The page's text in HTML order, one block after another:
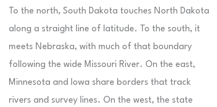
To the north, South Dakota touches North Dakota
along a straight line of latitude. To the south, it
meets Nebraska, with much of that boundary
following the wide Missouri River. On the east,
Minnesota and Iowa share borders that track
rivers and survey lines. On the west, the state